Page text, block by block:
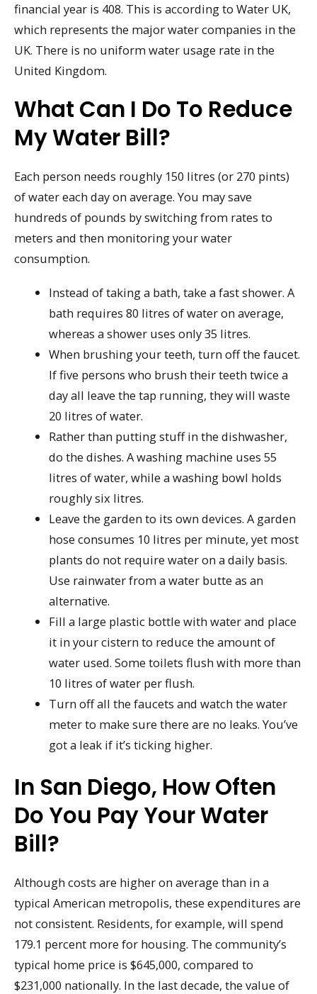
financial year is 408. This is according to Water UK,
which represents the major water companies in the
UK. There is no uniform water usage rate in the
United Kingdom.
What Can I Do To Reduce
My Water Bill?
Each person needs roughly 150 litres (or 270 pints)
of water each day on average. You may save
hundreds of pounds by switching from rates to
meters and then monitoring your water
consumption.
Instead of taking a bath, take a fast shower. A
bath requires 80 litres of water on average,
whereas a shower uses only 35 litres.
When brushing your teeth, turn off the faucet.
If five persons who brush their teeth twice a
day all leave the tap running, they will waste
20 litres of water.
Rather than putting stuff in the dishwasher,
do the dishes. A washing machine uses 55
litres of water, while a washing bowl holds
roughly six litres.
Leave the garden to its own devices. A garden
hose consumes 10 litres per minute, yet most
plants do not require water on a daily basis.
Use rainwater from a water butte as an
alternative.
Fill a large plastic bottle with water and place
it in your cistern to reduce the amount of
water used. Some toilets flush with more than
10 litres of water per flush.
Turn off all the faucets and watch the water
meter to make sure there are no leaks. You’ve
got a leak if it’s ticking higher.
In San Diego, How Often
Do You Pay Your Water
Bill?
Although costs are higher on average than in a
typical American metropolis, these expenditures are
not consistent. Residents, for example, will spend
179.1 percent more for housing. The community’s
typical home price is $645,000, compared to
$231,000 nationally. In the last decade, the value of